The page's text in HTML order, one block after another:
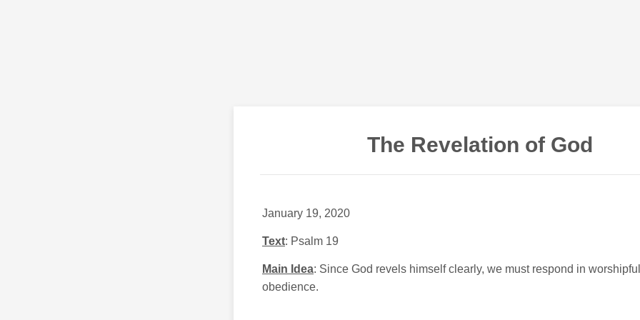
The Revelation of God
January 19, 2020
Text: Psalm 19
Main Idea: Since God revels himself clearly, we must respond in worshipful
obedience.